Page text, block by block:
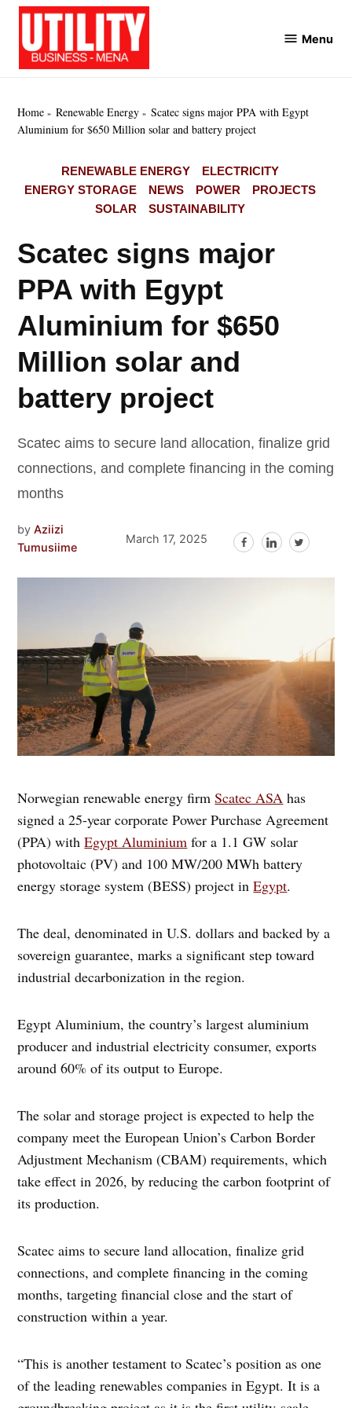
Skip
content
Menu
Home Renewable Energy
Scatec signs major PPA with Egypt
Aluminium for $650 Million solar and battery project
POSTED
IN
RENEWABLE ENERGY
ELECTRICITY
ENERGY STORAGE
NEWS POWER
PROJECTS
SOLAR
SUSTAINABILITY
Scatec signs major
PPA with Egypt
Aluminium for $650
Million solar and
battery project
Scatec aims to secure land allocation, finalize grid
connections, and complete financing in the coming
months
by Aziizi
Tumusiime
March 17, 2025
Norwegian renewable energy firmScatec ASA has
signed a 25-year corporate Power Purchase Agreement
(PPA) withEgypt Aluminium for a 1.1 GW solar
photovoltaic (PV) and 100 MW/200 MWh battery
energy storage system (BESS) project inEgypt.
The deal, denominated in U.S. dollars and backed by a
sovereign guarantee, marks a significant step toward
industrial decarbonization in the region.
Egypt Aluminium, the country’s largest aluminium
producer and industrial electricity consumer, exports
around 60% of its output to Europe.
The solar and storage project is expected to help the
company meet the European Union’s Carbon Border
Adjustment Mechanism (CBAM) requirements, which
take effect in 2026, by reducing the carbon footprint of
its production.
Scatec aims to secure land allocation, finalize grid
connections, and complete financing in the coming
months, targeting financial close and the start of
construction within a year.
“This is another testament to Scatec’s position as one
of the leading renewables companies in Egypt. It is a